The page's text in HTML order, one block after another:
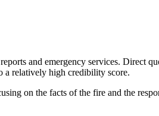
and emergency services. Direct
a relatively high credibility score.
on the facts of the fire and the